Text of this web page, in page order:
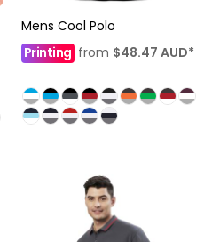
Mens Cool Polo
Printing from $48.47 AUD*